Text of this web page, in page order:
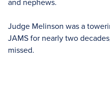
Judge Melinson was a
JAMS for nearly two
missed.